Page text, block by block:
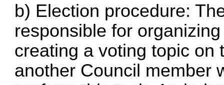
b) Election procedure:
responsible for
creating a voting topic on
another Council member